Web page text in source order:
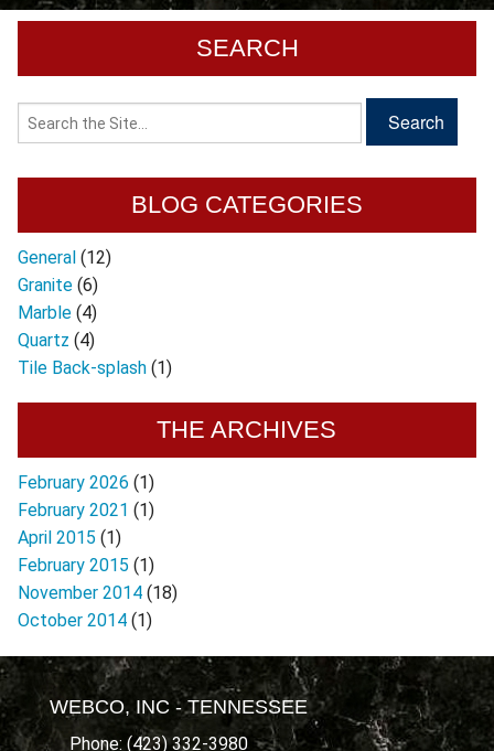
SEARCH
BLOG CATEGORIES
General (12)
Granite (6)
Marble (4)
Quartz (4)
Tile Back-splash (1)
THE ARCHIVES
February 2026 (1)
February 2021 (1)
April 2015 (1)
February 2015 (1)
November 2014 (18)
October 2014 (1)
WEBCO, INC - TENNESSEE
Phone: (423) 332-3980